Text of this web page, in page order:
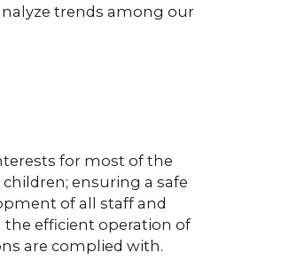
trends among our
for most of the
ensuring a safe
of all staff and
efficient operation of
are complied with.